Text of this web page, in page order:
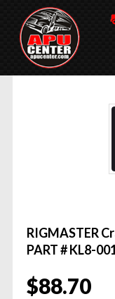
RIGMASTER
PART # KL8-
$88.70